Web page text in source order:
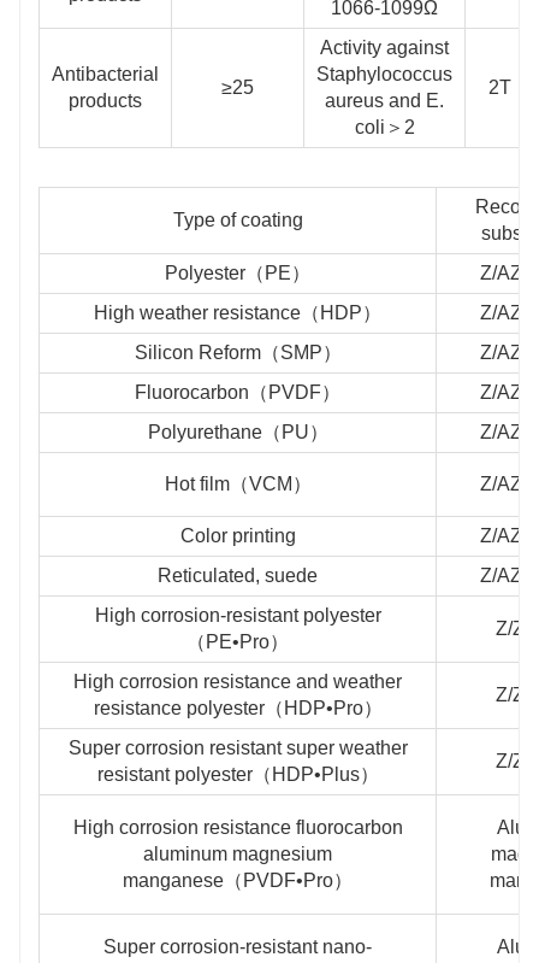
1066-1099Ω
Antibacterial
products
≥25
Activity against
Staphylococcus
aureus and E.
coli＞2
2T
Type of coating
Polyester（PE）
Z/AZ/
High weather resistance（HDP）
Z/AZ/
Silicon Reform（SMP）
Z/AZ/
Fluorocarbon（PVDF）
Z/AZ/
Polyurethane（PU）
Z/AZ/
Hot film（VCM） Z/AZ/
Color printing
Z/AZ/
Reticulated, suede
Z/AZ/
High corrosion-resistant polyester
（PE•Pro）
Z/
High corrosion resistance and weather
resistance polyester（HDP•Pro）
Z/
Super corrosion resistant super weather
resistant polyester（HDP•Plus）
Z/
High corrosion resistance fluorocarbon
aluminum magnesium
manganese（PVDF•Pro）
Super corrosion-resistant nano-